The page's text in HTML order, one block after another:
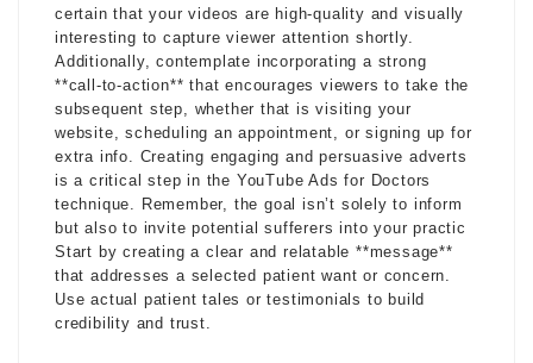
certain that your videos are high-quality and visually
interesting to capture viewer attention shortly.
Additionally, contemplate incorporating a strong
**call-to-action** that encourages viewers to take the
subsequent step, whether that is visiting your
website, scheduling an appointment, or signing up for
extra info. Creating engaging and persuasive adverts
is a critical step in the YouTube Ads for Doctors
technique. Remember, the goal isn’t solely to inform
but also to invite potential sufferers into your practic
Start by creating a clear and relatable **message**
that addresses a selected patient want or concern.
Use actual patient tales or testimonials to build
credibility and trust.